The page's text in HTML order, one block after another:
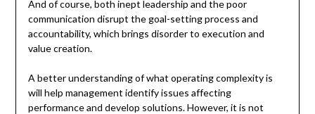
And of course, both inept leadership and the poor
communication disrupt the goal-setting process and
accountability, which brings disorder to execution and
value creation.
A better understanding of what operating complexity is
will help management identify issues affecting
performance and develop solutions. However, it is not